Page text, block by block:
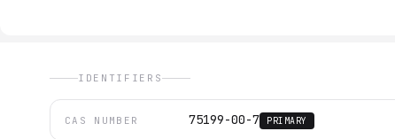
IDENTIFIERS
CAS NUMBER 75199-00-7 PRIMARY